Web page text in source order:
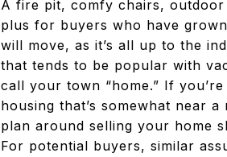
A fire pit, comfy chairs,
plus for buyers who have
will move, as it’s all up to the
that tends to be popular with
call your town “home.” If
housing that’s somewhat near
plan around selling your home
For potential buyers, similar